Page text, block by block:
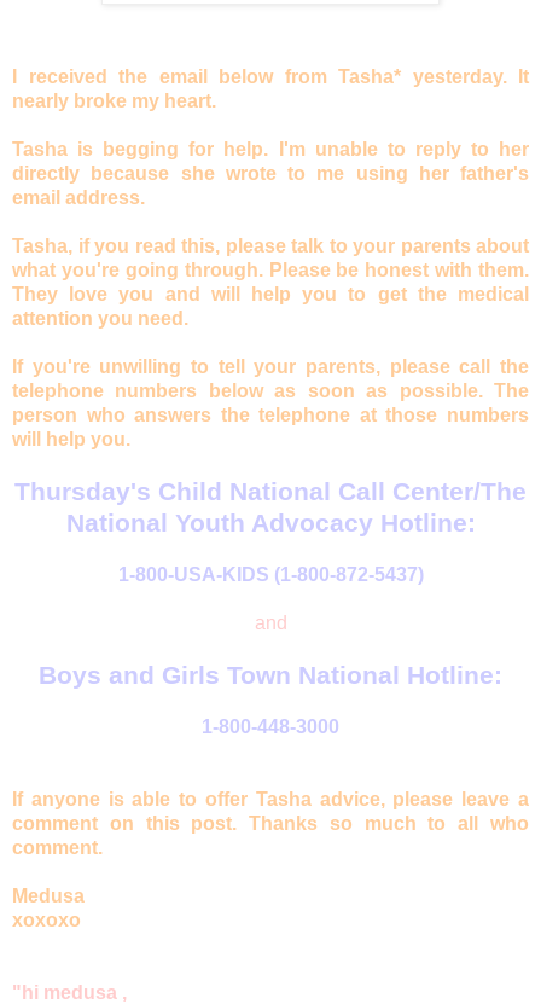
I received the email below from Tasha* yesterday. It
nearly broke my heart.
Tasha is begging for help. I'm unable to reply to her
directly because she wrote to me using her father's
email address.
Tasha, if you read this, please talk to your parents about
what you're going through. Please be honest with them.
They love you and will help you to get the medical
attention you need.
If you're unwilling to tell your parents, please call the
telephone numbers below as soon as possible. The
person who answers the telephone at those numbers
will help you.
Thursday's Child National Call Center/The
National Youth Advocacy Hotline:
1-800-USA-KIDS (1-800-872-5437)
and
Boys and Girls Town National Hotline:
1-800-448-3000
If anyone is able to offer Tasha advice, please leave a
comment on this post. Thanks so much to all who
comment.
Medusa
xoxoxo
"hi medusa ,